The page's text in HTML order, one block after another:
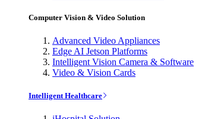
Computer Vision & Video Solution
Advanced Video Appliances
Edge AI Jetson Platforms
Intelligent Vision Camera & Software
Video & Vision Cards
Intelligent Healthcare